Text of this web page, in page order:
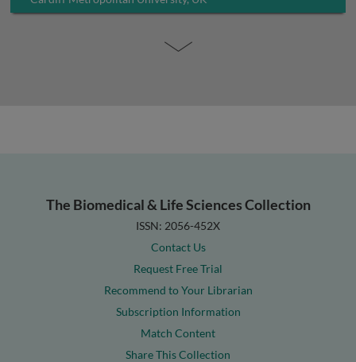
The Biomedical & Life Sciences Collection
ISSN: 2056-452X
Contact Us
Request Free Trial
Recommend to Your Librarian
Subscription Information
Match Content
Share This Collection